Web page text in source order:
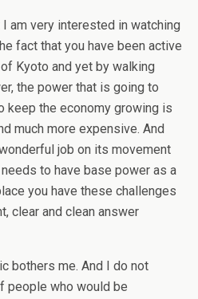
am very interested in watching
fact that you have been active
Kyoto and yet by walking
the power that is going to
keep the economy growing is
much more expensive. And
job on its movement
to have base power as a
you have these challenges
clear and clean answer
bothers me. And I do not
people who would be